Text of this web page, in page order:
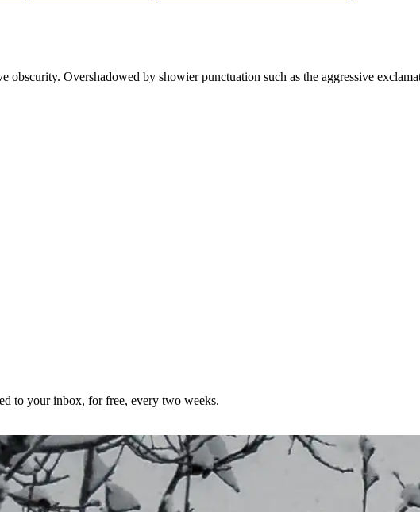
obscurity. Overshadowed by showier punctuation such as the aggressive
to your inbox, for free, every two weeks.